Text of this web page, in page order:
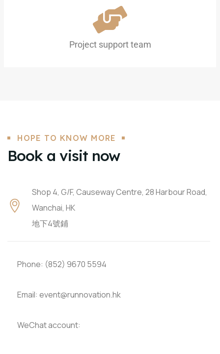
Project support team
HOPE TO KNOW MORE
Book a visit now
Shop 4, G/F, Causeway Centre, 28 Harbour Road,
Wanchai, HK
地下4號鋪
Phone: (852) 9670 5594
Email: event@runnovation.hk
WeChat account: